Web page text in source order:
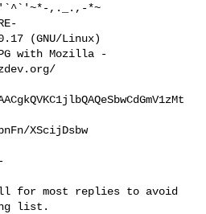
,._.,-*~
(GNU/Linux)
with Mozilla -
XScijDsbw
for most replies to avoid
list.